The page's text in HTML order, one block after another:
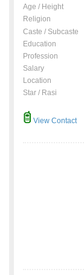
Age / Height
Religion
Caste / Subcaste
Education
Profession
Salary
Location
Star / Rasi
View Contact